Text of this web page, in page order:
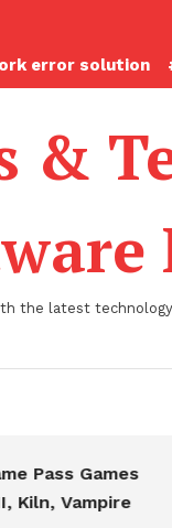
error solution
&
the latest
Pass Games
Kiln, Vampire